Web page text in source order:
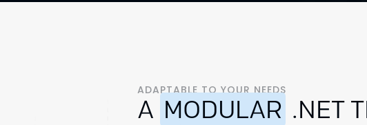
ADAPTABLE TO YOUR NEEDS
A MODULAR .NET